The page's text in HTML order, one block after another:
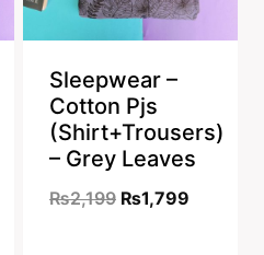
Sleepwear –
Cotton Pjs
(Shirt+Trousers)
– Grey Leaves
₨2,199 Original
₨1,799